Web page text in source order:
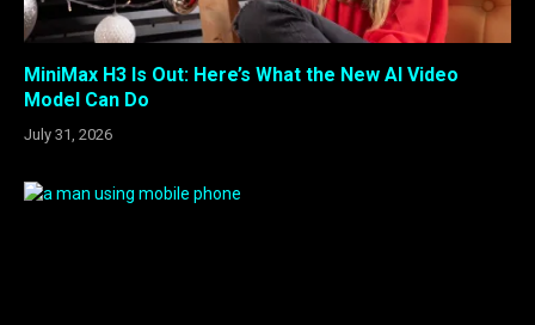
MiniMax H3 Is Out: Here’s What the New AI Video
Model Can Do
July 31, 2026